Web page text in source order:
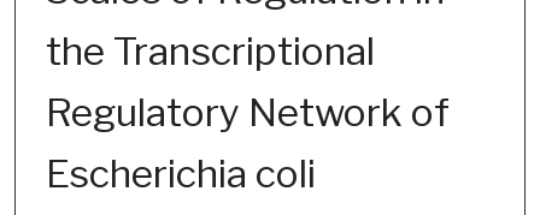
the Transcriptional
Regulatory Network of
Escherichia coli